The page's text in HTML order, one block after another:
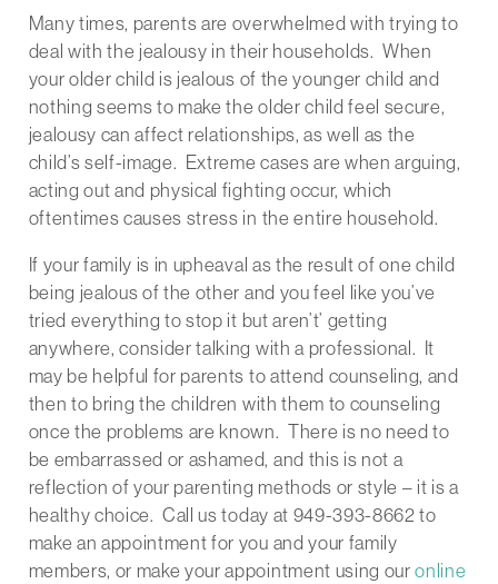
Many times, parents are overwhelmed with trying to
deal with the jealousy in their households. When
your older child is jealous of the younger child and
nothing seems to make the older child feel secure,
jealousy can affect relationships, as well as the
child’s self-image. Extreme cases are when arguing,
acting out and physical fighting occur, which
oftentimes causes stress in the entire household.
If your family is in upheaval as the result of one child
being jealous of the other and you feel like you’ve
tried everything to stop it but aren’t’ getting
anywhere, consider talking with a professional. It
may be helpful for parents to attend counseling, and
then to bring the children with them to counseling
once the problems are known. There is no need to
be embarrassed or ashamed, and this is not a
reflection of your parenting methods or style – it is a
healthy choice. Call us today at 949-393-8662 to
make an appointment for you and your family
members, or make your appointment using ouronline